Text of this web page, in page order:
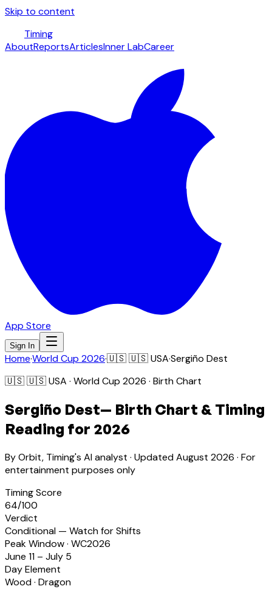
Skip to content
Timing
AboutReportsArticlesInner LabCareer
App Store
Sign In
Home·World Cup 2026·🇺🇸🇺🇸 USA·Sergiño Dest
🇺🇸🇺🇸 USA · World Cup 2026 · Birth Chart
Sergiño Dest— Birth Chart & Timing
Reading for 2026
By Orbit, Timing's AI analyst · UpdatedAugust 2026 · For
entertainment purposes only
Timing Score
64/100
Verdict
Conditional — Watch for Shifts
Peak Window · WC2026
June 11 – July 5
Day Element
Wood· Dragon